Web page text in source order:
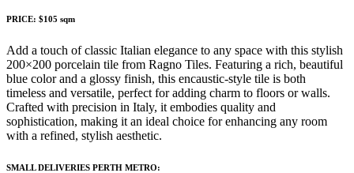
PRICE: $105 sqm
Add a touch of classic Italian elegance to any space with this stylish
200×200 porcelain tile from Ragno Tiles. Featuring a rich, beautiful
blue color and a glossy finish, this encaustic-style tile is both
timeless and versatile, perfect for adding charm to floors or walls.
Crafted with precision in Italy, it embodies quality and
sophistication, making it an ideal choice for enhancing any room
with a refined, stylish aesthetic.
SMALL DELIVERIES PERTH METRO: